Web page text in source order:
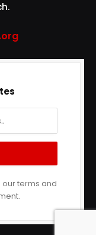
our terms and